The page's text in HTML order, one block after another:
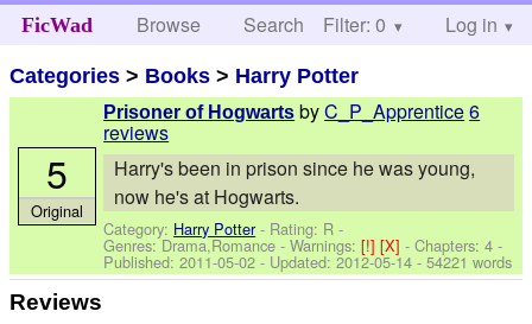
FicWad Browse Search Help
Filter: 0 Log in
Categories > Books > Harry Potter
Prisoner of Hogwarts byC_P_Apprentice6
reviews
Harry's been in prison since he was young,
now he's at Hogwarts.
Category: Harry Potter- Rating: R -
Genres: Drama,Romance -Warnings:[!][X]- Chapters: 4 -
Published:2011-05-02 - Updated:2012-05-14 - 54221 words
5
Original
Reviews